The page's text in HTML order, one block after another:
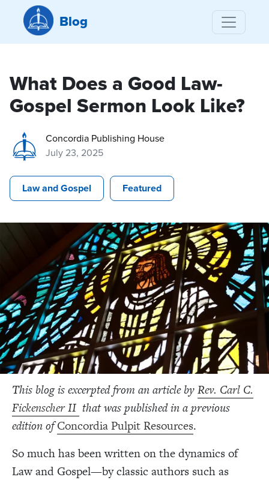
Blog
What Does a Good Law-
Gospel Sermon Look Like?
Concordia Publishing House
July 23, 2025
Law and Gospel Featured
This blog is excerpted from an article byRev. Carl C.
Fickenscher II that was published in a previous
edition ofConcordia Pulpit Resources.
So much has been written on the dynamics of
Law and Gospel—by classic authors such as